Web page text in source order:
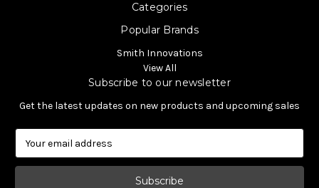
Categories
Popular Brands
Smith Innovations
View All
Subscribe to our newsletter
Get the latest updates on new products and upcoming sales
a